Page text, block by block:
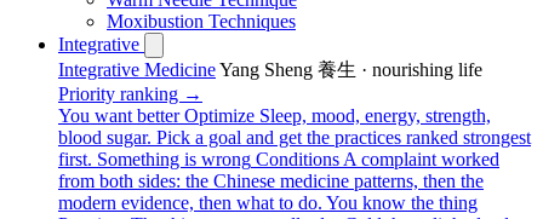
Moxibustion Techniques
Integrative
Integrative MedicineYang Sheng 養生 · nourishing life
Priority ranking →
You want better Optimize Sleep, mood, energy, strength,
blood sugar. Pick a goal and get the practices ranked strongest
first. Something is wrong Conditions A complaint worked
from both sides: the Chinese medicine patterns, then the
modern evidence, then what to do. You know the thing